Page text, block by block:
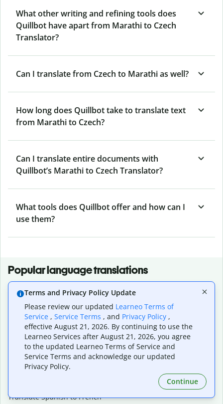
What other writing and refining tools does
Quillbot have apart from Marathi to Czech
Translator?
Can I translate from Czech to Marathi as well?
How long does Quillbot take to translate text
from Marathi to Czech?
Can I translate entire documents with
Quillbot’s Marathi to Czech Translator?
What tools does Quillbot offer and how can I
use them?
Popular language translations
Translate English to Spanish
Translate English to French
Translate English to Portuguese (Brazilian)
Translate English to German
Translate English to Japanese
Translate English to Chinese (simplified)
Translate English to Tagalog
Translate Spanish to French
Terms and Privacy Policy Update
Please review our updated Learneo Terms of
Service , Service Terms , and Privacy Policy ,
effective August 21, 2026. By continuing to use the
Learneo Services after August 21, 2026, you agree
to the updated Learneo Terms of Service and
Service Terms and acknowledge our updated
Privacy Policy.
Continue